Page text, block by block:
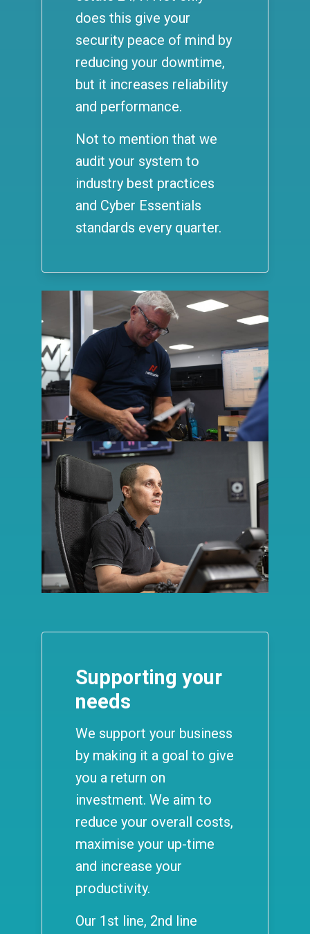
does this give your
security peace of mind by
reducing your downtime,
but it increases reliability
and performance.
Not to mention that we
audit your system to
industry best practices
and Cyber Essentials
standards every quarter.
Supporting your
needs
We support your business
by making it a goal to give
you a return on
investment. We aim to
reduce your overall costs,
maximise your up-time
and increase your
productivity.
Our 1st line, 2nd line